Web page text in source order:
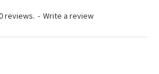
reviews. - Write a review